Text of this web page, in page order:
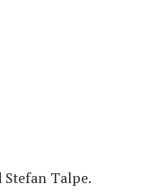
Talpe.